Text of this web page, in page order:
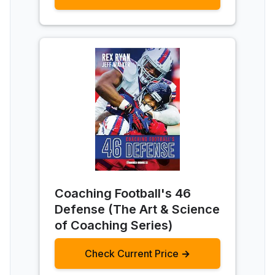
Coaching Football's 46
Defense (The Art & Science
of Coaching Series)
Check Current Price →